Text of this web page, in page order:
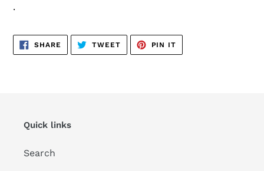
.
SHARE SHARE
ON
FACEBOOK
TWEETTWEET
TWITTER
PIN IT
PINTEREST
Quick links
Search